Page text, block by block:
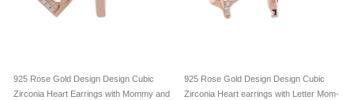
925 Rose Gold Design Design Cubic
Zirconia Heart Earrings with Mommy and
925 Rose Gold Design Design Cubic
Zirconia Heart earrings with Letter Mom-